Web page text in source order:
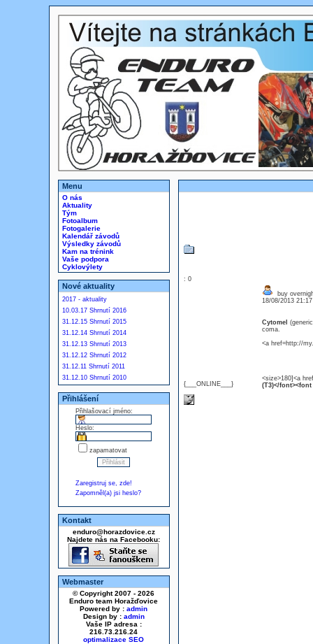
Menu
O nás
Aktuality
Tým
Fotoalbum
Fotogalerie
Kalendář závodů
Výsledky závodů
Kam na trénink
Vaše podpora
Cyklovýlety
Nové aktuality
2017 - aktuality
10.03.17 Shrnutí 2016
31.12.15 Shrnutí 2015
31.12.14 Shrnutí 2014
31.12.13 Shrnutí 2013
31.12.12 Shrnutí 2012
31.12.11 Shrnutí 2011
31.12.10 Shrnutí 2010
Přihlášení
Přihlašovací jméno:
Heslo:
zapamatovat
Zaregistruj se, zde!
Zapomněl(a) jsi heslo?
Kontakt
enduro@horazdovice.cz
Najdete nás na Facebooku:
Webmaster
© Copyright 2007 - 2026
Enduro team Horažďovice
Powered by : admin
Design by : admin
Vaše IP adresa :
216.73.216.24
optimalizace SEO
: 0
{___ONLINE___}
buy
18/08/2013
Cytomel
coma.
<a href=http://
<size>180]<a
(T3)</